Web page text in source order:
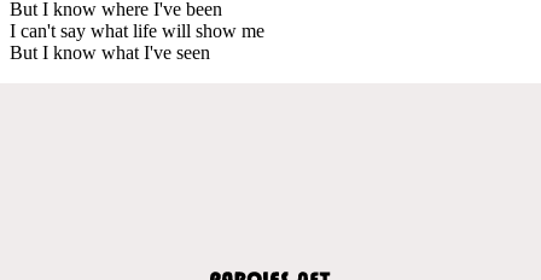
But I know where I've been
I can't say what life will show me
But I know what I've seen